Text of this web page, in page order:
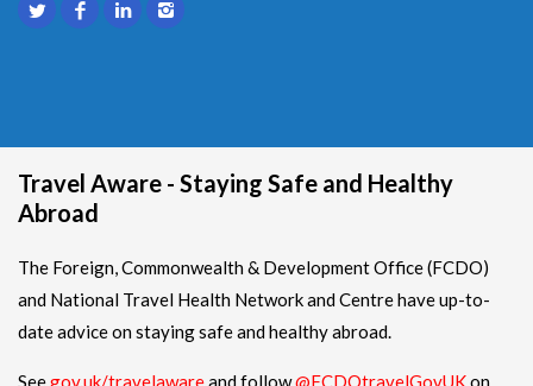
Travel Aware - Staying Safe and Healthy
Abroad
The Foreign, Commonwealth & Development Office (FCDO)
and National Travel Health Network and Centre have up-to-
date advice on staying safe and healthy abroad.
Seegov.uk/travelawareand follow@FCDOtravelGovUKon